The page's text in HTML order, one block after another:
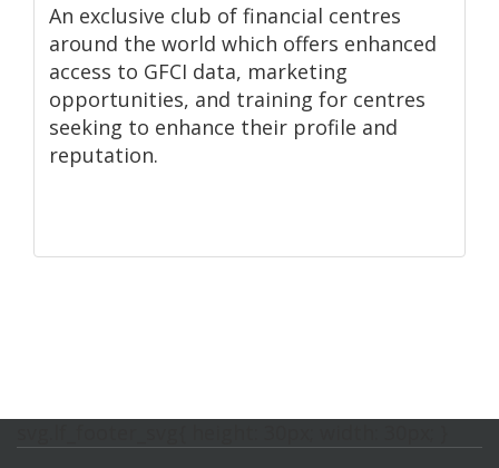
An exclusive club of financial centres
around the world which offers enhanced
access to GFCI data, marketing
opportunities, and training for centres
seeking to enhance their profile and
reputation.